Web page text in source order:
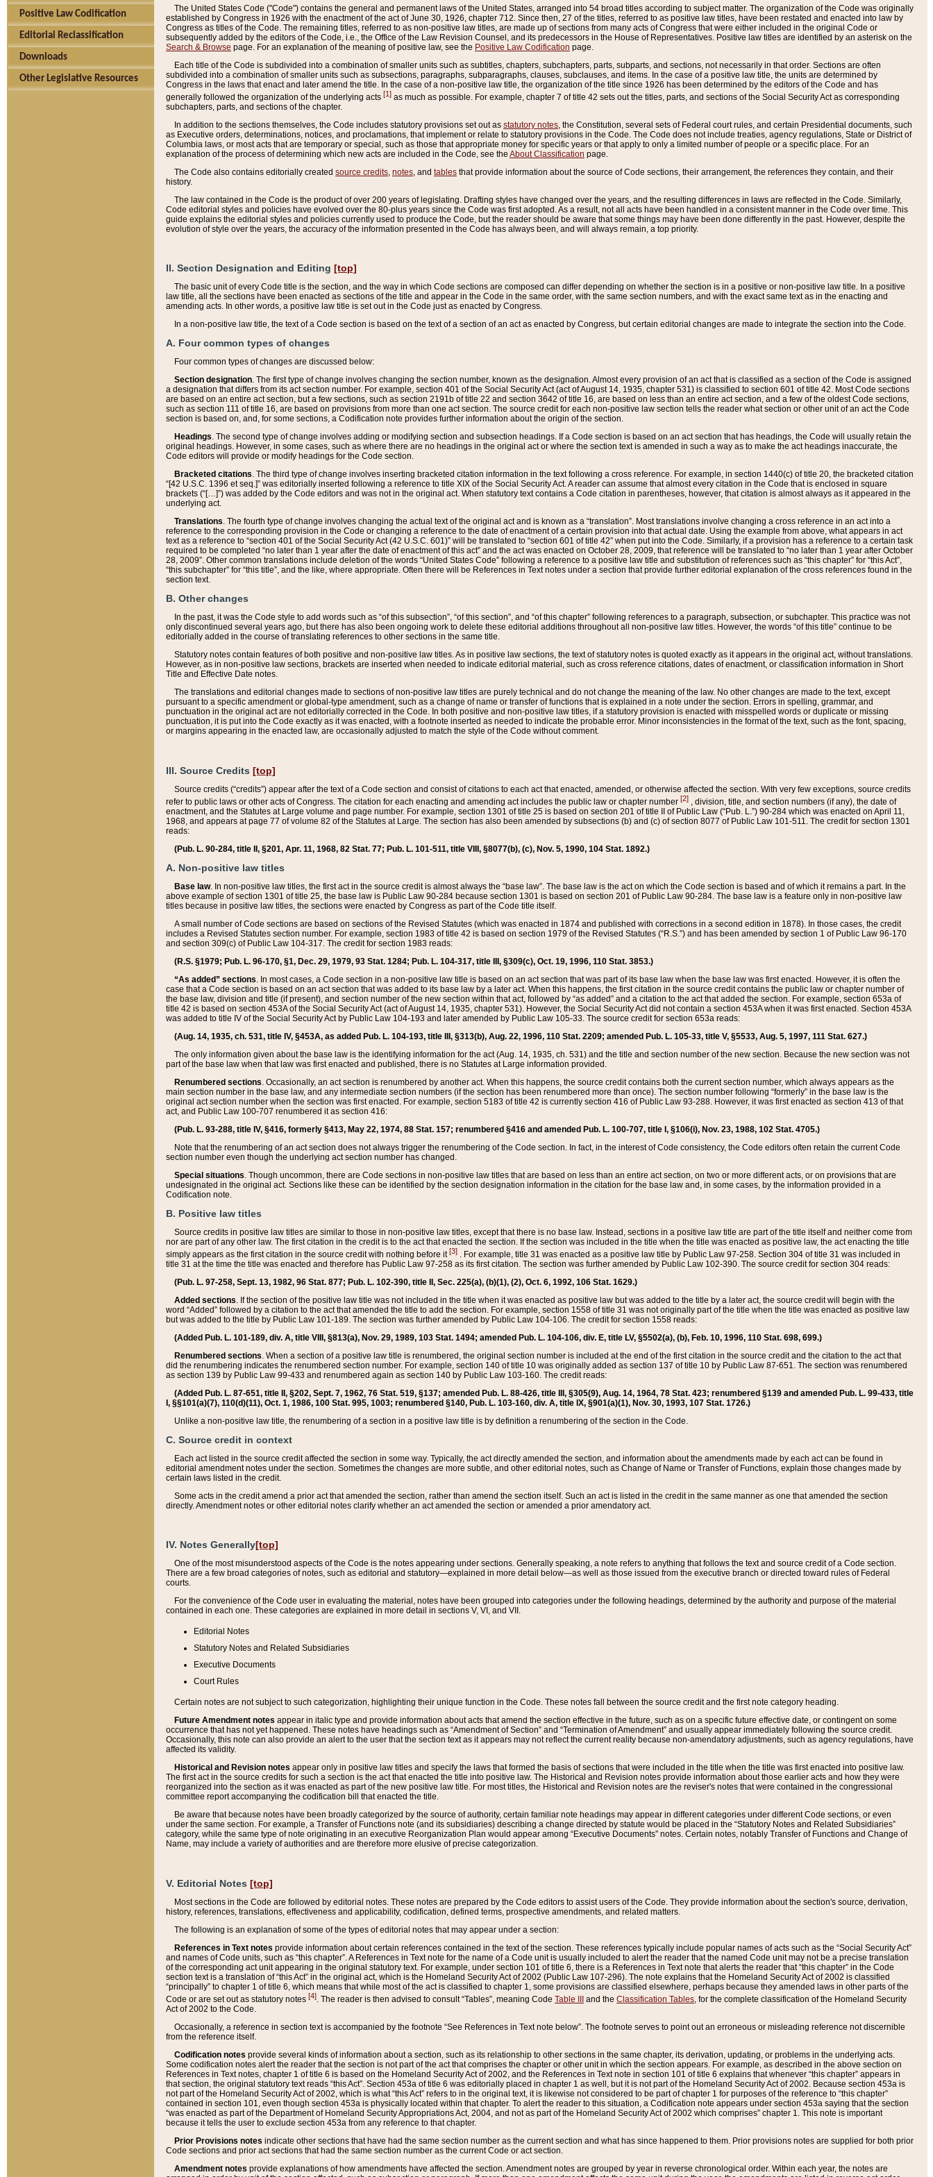
Positive Law Codification
Editorial Reclassification
Downloads
Other Legislative Resources
The United States Code ("Code") contains the general and permanent laws of the United States, arranged into 54 broad titles according to subject matter. The organization of the Code was originally
established by Congress in 1926 with the enactment of the act of June 30, 1926, chapter 712. Since then, 27 of the titles, referred to as positive law titles, have been restated and enacted into law by
Congress as titles of the Code. The remaining titles, referred to as non-positive law titles, are made up of sections from many acts of Congress that were either included in the original Code or
subsequently added by the editors of the Code, i.e., the Office of the Law Revision Counsel, and its predecessors in the House of Representatives. Positive law titles are identified by an asterisk on the
Search & Browse page. For an explanation of the meaning of positive law, see the Positive Law Codification page.
Each title of the Code is subdivided into a combination of smaller units such as subtitles, chapters, subchapters, parts, subparts, and sections, not necessarily in that order. Sections are often
subdivided into a combination of smaller units such as subsections, paragraphs, subparagraphs, clauses, subclauses, and items. In the case of a positive law title, the units are determined by
Congress in the laws that enact and later amend the title. In the case of a non-positive law title, the organization of the title since 1926 has been determined by the editors of the Code and has
generally followed the organization of the underlying acts [1] as much as possible. For example, chapter 7 of title 42 sets out the titles, parts, and sections of the Social Security Act as corresponding
subchapters, parts, and sections of the chapter.
In addition to the sections themselves, the Code includes statutory provisions set out as statutory notes , the Constitution, several sets of Federal court rules, and certain Presidential documents, such
as Executive orders, determinations, notices, and proclamations, that implement or relate to statutory provisions in the Code. The Code does not include treaties, agency regulations, State or District of
Columbia laws, or most acts that are temporary or special, such as those that appropriate money for specific years or that apply to only a limited number of people or a specific place. For an
explanation of the process of determining which new acts are included in the Code, see the About Classification page.
The Code also contains editorially created source credits notes , and tables that provide information about the source of Code sections, their arrangement, the references they contain, and their
history.
The law contained in the Code is the product of over 200 years of legislating. Drafting styles have changed over the years, and the resulting differences in laws are reflected in the Code. Similarly,
Code editorial styles and policies have evolved over the 80-plus years since the Code was first adopted. As a result, not all acts have been handled in a consistent manner in the Code over time. This
guide explains the editorial styles and policies currently used to produce the Code, but the reader should be aware that some things may have been done differently in the past. However, despite the
evolution of style over the years, the accuracy of the information presented in the Code has always been, and will always remain, a top priority.
II. Section Designation and Editing [top]
The basic unit of every Code title is the section, and the way in which Code sections are composed can differ depending on whether the section is in a positive or non-positive law title. In a positive
law title, all the sections have been enacted as sections of the title and appear in the Code in the same order, with the same section numbers, and with the exact same text as in the enacting and
amending acts. In other words, a positive law title is set out in the Code just as enacted by Congress.
In a non-positive law title, the text of a Code section is based on the text of a section of an act as enacted by Congress, but certain editorial changes are made to integrate the section into the Code.
A. Four common types of changes
Four common types of changes are discussed below:
Section designation. The first type of change involves changing the section number, known as the designation. Almost every provision of an act that is classified as a section of the Code is assigned
a designation that differs from its act section number. For example, section 401 of the Social Security Act (act of August 14, 1935, chapter 531) is classified to section 601 of title 42. Most Code sections
are based on an entire act section, but a few sections, such as section 2191b of title 22 and section 3642 of title 16, are based on less than an entire act section, and a few of the oldest Code sections,
such as section 111 of title 16, are based on provisions from more than one act section. The source credit for each non-positive law section tells the reader what section or other unit of an act the Code
section is based on, and, for some sections, a Codification note provides further information about the origin of the section.
Headings. The second type of change involves adding or modifying section and subsection headings. If a Code section is based on an act section that has headings, the Code will usually retain the
original headings. However, in some cases, such as where there are no headings in the original act or where the section text is amended in such a way as to make the act headings inaccurate, the
Code editors will provide or modify headings for the Code section.
Bracketed citations. The third type of change involves inserting bracketed citation information in the text following a cross reference. For example, in section 1440(c) of title 20, the bracketed citation
“[42 U.S.C. 1396 et seq.]” was editorially inserted following a reference to title XIX of the Social Security Act. A reader can assume that almost every citation in the Code that is enclosed in square
brackets (“[…]”) was added by the Code editors and was not in the original act. When statutory text contains a Code citation in parentheses, however, that citation is almost always as it appeared in the
underlying act.
Translations. The fourth type of change involves changing the actual text of the original act and is known as a “translation”. Most translations involve changing a cross reference in an act into a
reference to the corresponding provision in the Code or changing a reference to the date of enactment of a certain provision into that actual date. Using the example from above, what appears in act
text as a reference to “section 401 of the Social Security Act (42 U.S.C. 601)” will be translated to “section 601 of title 42” when put into the Code. Similarly, if a provision has a reference to a certain task
required to be completed “no later than 1 year after the date of enactment of this act” and the act was enacted on October 28, 2009, that reference will be translated to “no later than 1 year after October
28, 2009”. Other common translations include deletion of the words “United States Code” following a reference to a positive law title and substitution of references such as “this chapter” for “this Act”,
“this subchapter” for “this title”, and the like, where appropriate. Often there will be References in Text notes under a section that provide further editorial explanation of the cross references found in the
section text.
B. Other changes
In the past, it was the Code style to add words such as “of this subsection”, “of this section”, and “of this chapter” following references to a paragraph, subsection, or subchapter. This practice was not
only discontinued several years ago, but there has also been ongoing work to delete these editorial additions throughout all non-positive law titles. However, the words “of this title” continue to be
editorially added in the course of translating references to other sections in the same title.
Statutory notes contain features of both positive and non-positive law titles. As in positive law sections, the text of statutory notes is quoted exactly as it appears in the original act, without translations.
However, as in non-positive law sections, brackets are inserted when needed to indicate editorial material, such as cross reference citations, dates of enactment, or classification information in Short
Title and Effective Date notes.
The translations and editorial changes made to sections of non-positive law titles are purely technical and do not change the meaning of the law. No other changes are made to the text, except
pursuant to a specific amendment or global-type amendment, such as a change of name or transfer of functions that is explained in a note under the section. Errors in spelling, grammar, and
punctuation in the original act are not editorially corrected in the Code. In both positive and non-positive law titles, if a statutory provision is enacted with misspelled words or duplicate or missing
punctuation, it is put into the Code exactly as it was enacted, with a footnote inserted as needed to indicate the probable error. Minor inconsistencies in the format of the text, such as the font, spacing,
or margins appearing in the enacted law, are occasionally adjusted to match the style of the Code without comment.
III. Source Credits [top]
Source credits (“credits”) appear after the text of a Code section and consist of citations to each act that enacted, amended, or otherwise affected the section. With very few exceptions, source credits
refer to public laws or other acts of Congress. The citation for each enacting and amending act includes the public law or chapter number [2] , division, title, and section numbers (if any), the date of
enactment, and the Statutes at Large volume and page number. For example, section 1301 of title 25 is based on section 201 of title II of Public Law (“Pub. L.”) 90-284 which was enacted on April 11,
1968, and appears at page 77 of volume 82 of the Statutes at Large. The section has also been amended by subsections (b) and (c) of section 8077 of Public Law 101-511. The credit for section 1301
reads:
(Pub. L. 90-284, title II, §201, Apr. 11, 1968, 82 Stat. 77; Pub. L. 101-511, title VIII, §8077(b), (c), Nov. 5, 1990, 104 Stat. 1892.)
A. Non-positive law titles
Base law. In non-positive law titles, the first act in the source credit is almost always the “base law”. The base law is the act on which the Code section is based and of which it remains a part. In the
above example of section 1301 of title 25, the base law is Public Law 90-284 because section 1301 is based on section 201 of Public Law 90-284. The base law is a feature only in non-positive law
titles because in positive law titles, the sections were enacted by Congress as part of the Code title itself.
A small number of Code sections are based on sections of the Revised Statutes (which was enacted in 1874 and published with corrections in a second edition in 1878). In those cases, the credit
includes a Revised Statutes section number. For example, section 1983 of title 42 is based on section 1979 of the Revised Statutes (“R.S.”) and has been amended by section 1 of Public Law 96-170
and section 309(c) of Public Law 104-317. The credit for section 1983 reads:
(R.S. §1979; Pub. L. 96-170, §1, Dec. 29, 1979, 93 Stat. 1284; Pub. L. 104-317, title III, §309(c), Oct. 19, 1996, 110 Stat. 3853.)
“As added” sections. In most cases, a Code section in a non-positive law title is based on an act section that was part of its base law when the base law was first enacted. However, it is often the
case that a Code section is based on an act section that was added to its base law by a later act. When this happens, the first citation in the source credit contains the public law or chapter number of
the base law, division and title (if present), and section number of the new section within that act, followed by “as added” and a citation to the act that added the section. For example, section 653a of
title 42 is based on section 453A of the Social Security Act (act of August 14, 1935, chapter 531). However, the Social Security Act did not contain a section 453A when it was first enacted. Section 453A
was added to title IV of the Social Security Act by Public Law 104-193 and later amended by Public Law 105-33. The source credit for section 653a reads:
(Aug. 14, 1935, ch. 531, title IV, §453A, as added Pub. L. 104-193, title III, §313(b), Aug. 22, 1996, 110 Stat. 2209; amended Pub. L. 105-33, title V, §5533, Aug. 5, 1997, 111 Stat. 627.)
The only information given about the base law is the identifying information for the act (Aug. 14, 1935, ch. 531) and the title and section number of the new section. Because the new section was not
part of the base law when that law was first enacted and published, there is no Statutes at Large information provided.
Renumbered sections. Occasionally, an act section is renumbered by another act. When this happens, the source credit contains both the current section number, which always appears as the
main section number in the base law, and any intermediate section numbers (if the section has been renumbered more than once). The section number following “formerly” in the base law is the
original act section number when the section was first enacted. For example, section 5183 of title 42 is currently section 416 of Public Law 93-288. However, it was first enacted as section 413 of that
act, and Public Law 100-707 renumbered it as section 416:
(Pub. L. 93-288, title IV, §416, formerly §413, May 22, 1974, 88 Stat. 157; renumbered §416 and amended Pub. L. 100-707, title I, §106(i), Nov. 23, 1988, 102 Stat. 4705.)
Note that the renumbering of an act section does not always trigger the renumbering of the Code section. In fact, in the interest of Code consistency, the Code editors often retain the current Code
section number even though the underlying act section number has changed.
Special situations. Though uncommon, there are Code sections in non-positive law titles that are based on less than an entire act section, on two or more different acts, or on provisions that are
undesignated in the original act. Sections like these can be identified by the section designation information in the citation for the base law and, in some cases, by the information provided in a
Codification note.
B. Positive law titles
Source credits in positive law titles are similar to those in non-positive law titles, except that there is no base law. Instead, sections in a positive law title are part of the title itself and neither come from
nor are part of any other law. The first citation in the credit is to the act that enacted the section. If the section was included in the title when the title was enacted as positive law, the act enacting the title
simply appears as the first citation in the source credit with nothing before it[3] . For example, title 31 was enacted as a positive law title by Public Law 97-258. Section 304 of title 31 was included in
title 31 at the time the title was enacted and therefore has Public Law 97-258 as its first citation. The section was further amended by Public Law 102-390. The source credit for section 304 reads:
(Pub. L. 97-258, Sept. 13, 1982, 96 Stat. 877; Pub. L. 102-390, title II, Sec. 225(a), (b)(1), (2), Oct. 6, 1992, 106 Stat. 1629.)
Added sections. If the section of the positive law title was not included in the title when it was enacted as positive law but was added to the title by a later act, the source credit will begin with the
word “Added” followed by a citation to the act that amended the title to add the section. For example, section 1558 of title 31 was not originally part of the title when the title was enacted as positive law
but was added to the title by Public Law 101-189. The section was further amended by Public Law 104-106. The credit for section 1558 reads:
(Added Pub. L. 101-189, div. A, title VIII, §813(a), Nov. 29, 1989, 103 Stat. 1494; amended Pub. L. 104-106, div. E, title LV, §5502(a), (b), Feb. 10, 1996, 110 Stat. 698, 699.)
Renumbered sections. When a section of a positive law title is renumbered, the original section number is included at the end of the first citation in the source credit and the citation to the act that
did the renumbering indicates the renumbered section number. For example, section 140 of title 10 was originally added as section 137 of title 10 by Public Law 87-651. The section was renumbered
as section 139 by Public Law 99-433 and renumbered again as section 140 by Public Law 103-160. The credit reads:
(Added Pub. L. 87-651, title II, §202, Sept. 7, 1962, 76 Stat. 519, §137; amended Pub. L. 88-426, title III, §305(9), Aug. 14, 1964, 78 Stat. 423; renumbered §139 and amended Pub. L. 99-433, title
I, §§101(a)(7), 110(d)(11), Oct. 1, 1986, 100 Stat. 995, 1003; renumbered §140, Pub. L. 103-160, div. A, title IX, §901(a)(1), Nov. 30, 1993, 107 Stat. 1726.)
Unlike a non-positive law title, the renumbering of a section in a positive law title is by definition a renumbering of the section in the Code.
C. Source credit in context
Each act listed in the source credit affected the section in some way. Typically, the act directly amended the section, and information about the amendments made by each act can be found in
editorial amendment notes under the section. Sometimes the changes are more subtle, and other editorial notes, such as Change of Name or Transfer of Functions, explain those changes made by
certain laws listed in the credit.
Some acts in the credit amend a prior act that amended the section, rather than amend the section itself. Such an act is listed in the credit in the same manner as one that amended the section
directly. Amendment notes or other editorial notes clarify whether an act amended the section or amended a prior amendatory act.
IV. Notes Generally[top]
One of the most misunderstood aspects of the Code is the notes appearing under sections. Generally speaking, a note refers to anything that follows the text and source credit of a Code section.
There are a few broad categories of notes, such as editorial and statutory—explained in more detail below—as well as those issued from the executive branch or directed toward rules of Federal
courts.
For the convenience of the Code user in evaluating the material, notes have been grouped into categories under the following headings, determined by the authority and purpose of the material
contained in each one. These categories are explained in more detail in sections V, VI, and VII.
Editorial Notes
Statutory Notes and Related Subsidiaries
Executive Documents
Court Rules
Certain notes are not subject to such categorization, highlighting their unique function in the Code. These notes fall between the source credit and the first note category heading.
Future Amendment notes appear in italic type and provide information about acts that amend the section effective in the future, such as on a specific future effective date, or contingent on some
occurrence that has not yet happened. These notes have headings such as “Amendment of Section” and “Termination of Amendment” and usually appear immediately following the source credit.
Occasionally, this note can also provide an alert to the user that the section text as it appears may not reflect the current reality because non-amendatory adjustments, such as agency regulations, have
affected its validity.
Historical and Revision notes appear only in positive law titles and specify the laws that formed the basis of sections that were included in the title when the title was first enacted into positive law.
The first act in the source credits for such a section is the act that enacted the title into positive law. The Historical and Revision notes provide information about those earlier acts and how they were
reorganized into the section as it was enacted as part of the new positive law title. For most titles, the Historical and Revision notes are the reviser's notes that were contained in the congressional
committee report accompanying the codification bill that enacted the title.
Be aware that because notes have been broadly categorized by the source of authority, certain familiar note headings may appear in different categories under different Code sections, or even
under the same section. For example, a Transfer of Functions note (and its subsidiaries) describing a change directed by statute would be placed in the “Statutory Notes and Related Subsidiaries”
category, while the same type of note originating in an executive Reorganization Plan would appear among “Executive Documents” notes. Certain notes, notably Transfer of Functions and Change of
Name, may include a variety of authorities and are therefore more elusive of precise categorization.
V. Editorial Notes [top]
Most sections in the Code are followed by editorial notes. These notes are prepared by the Code editors to assist users of the Code. They provide information about the section's source, derivation,
history, references, translations, effectiveness and applicability, codification, defined terms, prospective amendments, and related matters.
The following is an explanation of some of the types of editorial notes that may appear under a section:
References in Text notes provide information about certain references contained in the text of the section. These references typically include popular names of acts such as the “Social Security Act”
and names of Code units, such as “this chapter”. A References in Text note for the name of a Code unit is usually included to alert the reader that the named Code unit may not be a precise translation
of the corresponding act unit appearing in the original statutory text. For example, under section 101 of title 6, there is a References in Text note that alerts the reader that “this chapter” in the Code
section text is a translation of “this Act” in the original act, which is the Homeland Security Act of 2002 (Public Law 107-296). The note explains that the Homeland Security Act of 2002 is classified
“principally” to chapter 1 of title 6, which means that while most of the act is classified to chapter 1, some provisions are classified elsewhere, perhaps because they amended laws in other parts of the
Code or are set out as statutory notes [4]. The reader is then advised to consult “Tables”, meaning Code Table III and the Classification Tables, for the complete classification of the Homeland Security
Act of 2002 to the Code.
Occasionally, a reference in section text is accompanied by the footnote “See References in Text note below”. The footnote serves to point out an erroneous or misleading reference not discernible
from the reference itself.
Codification notes provide several kinds of information about a section, such as its relationship to other sections in the same chapter, its derivation, updating, or problems in the underlying acts.
Some codification notes alert the reader that the section is not part of the act that comprises the chapter or other unit in which the section appears. For example, as described in the above section on
References in Text notes, chapter 1 of title 6 is based on the Homeland Security Act of 2002, and the References in Text note in section 101 of title 6 explains that whenever “this chapter” appears in
that section, the original statutory text reads “this Act”. Section 453a of title 6 was editorially placed in chapter 1 as well, but it is not part of the Homeland Security Act of 2002. Because section 453a is
not part of the Homeland Security Act of 2002, which is what “this Act” refers to in the original text, it is likewise not considered to be part of chapter 1 for purposes of the reference to “this chapter”
contained in section 101, even though section 453a is physically located within that chapter. To alert the reader to this situation, a Codification note appears under section 453a saying that the section
“was enacted as part of the Department of Homeland Security Appropriations Act, 2004, and not as part of the Homeland Security Act of 2002 which comprises” chapter 1. This note is important
because it tells the user to exclude section 453a from any reference to that chapter.
Prior Provisions notes indicate other sections that have had the same section number as the current section and what has since happened to them. Prior provisions notes are supplied for both prior
Code sections and prior act sections that had the same section number as the current Code or act section.
Amendment notes provide explanations of how amendments have affected the section. Amendment notes are grouped by year in reverse chronological order. Within each year, the notes are